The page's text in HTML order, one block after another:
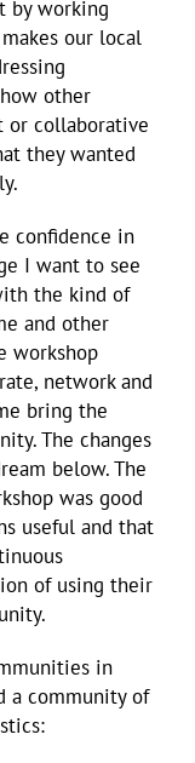
by working
our local
other
or collaborative
they wanted
confidence in
I want to see
the kind of
and other
workshop
network and
bring the
The changes
below. The
was good
useful and that
of using their
in
a community of